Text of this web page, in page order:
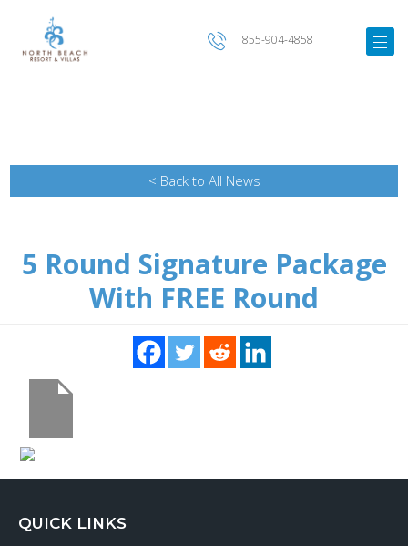
855-904-4858
< Back to All News
5 Round Signature Package
With FREE Round
QUICK LINKS